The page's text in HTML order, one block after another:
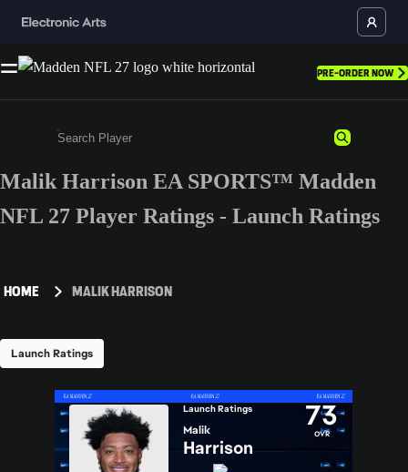
PRE-ORDER NOW
Enter a minimum of 3 characters or numbers
Malik Harrison EA SPORTS™ Madden
NFL 27 Player Ratings - Launch Ratings
HOME MALIK HARRISON
Launch Ratings
73
OVR
Launch Ratings
Malik
Harrison